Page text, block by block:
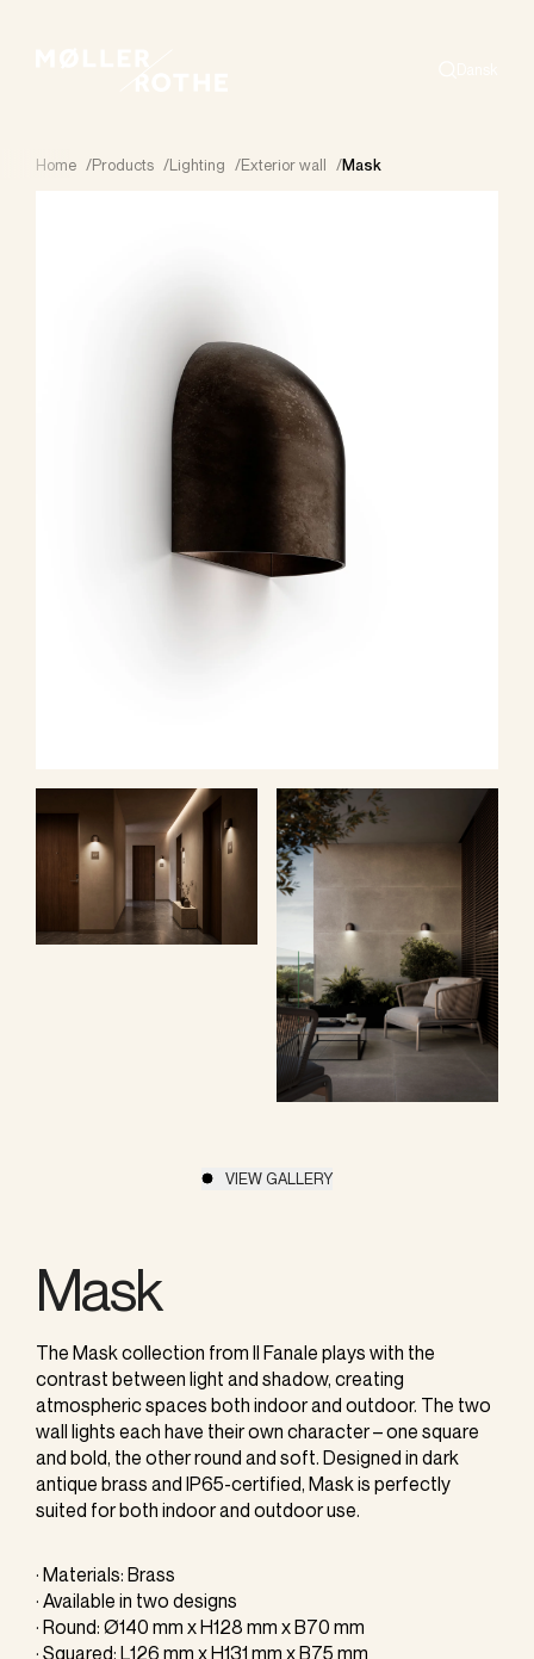
Home /Products /Lighting /Exterior wall /Mask
VIEW GALLERY
Mask
The Mask collection from Il Fanale plays with the
contrast between light and shadow, creating
atmospheric spaces both indoor and outdoor. The two
wall lights each have their own character – one square
and bold, the other round and soft. Designed in dark
antique brass and IP65-certified, Mask is perfectly
suited for both indoor and outdoor use.
· Materials: Brass
· Available in two designs
· Round: Ø140 mm x H128 mm x B70 mm
· Squared: L126 mm x H131 mm x B75 mm